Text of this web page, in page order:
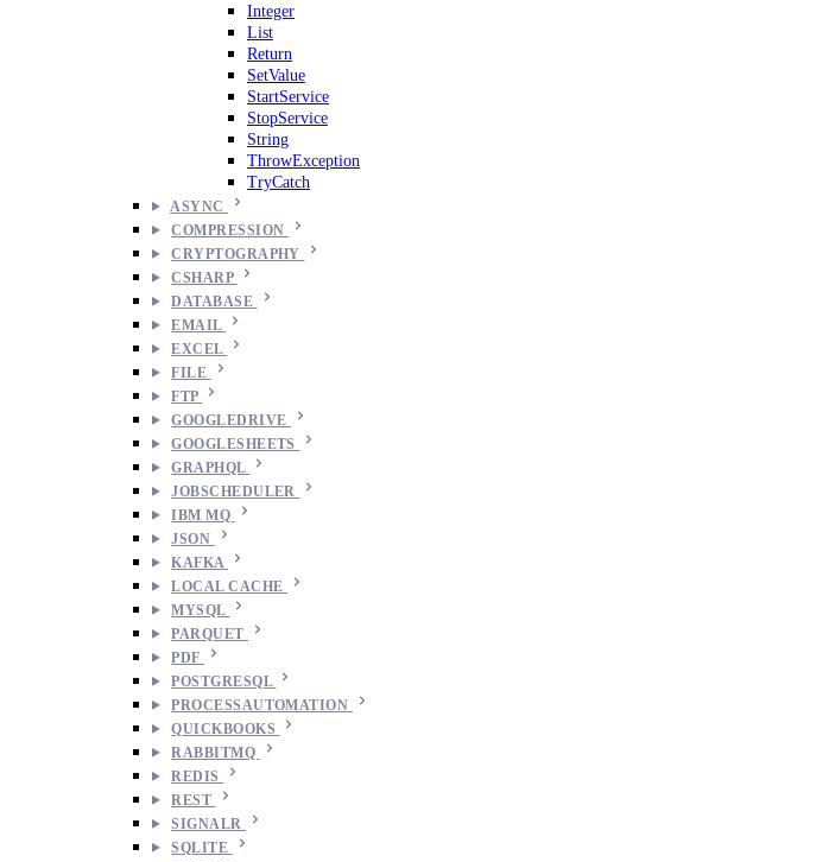
Integer
List
Return
SetValue
StartService
StopService
String
ThrowException
TryCatch
ASYNC
COMPRESSION
CRYPTOGRAPHY
CSHARP
DATABASE
EMAIL
EXCEL
FILE
FTP
GOOGLEDRIVE
GOOGLESHEETS
GRAPHQL
JOBSCHEDULER
IBM MQ
JSON
KAFKA
LOCAL CACHE
MYSQL
PARQUET
PDF
POSTGRESQL
PROCESSAUTOMATION
QUICKBOOKS
RABBITMQ
REDIS
REST
SIGNALR
SQLITE